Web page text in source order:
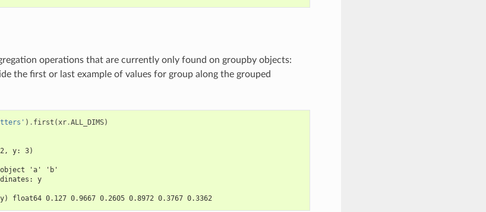
operations that are currently only found on groupby objects:
the first or last example of values for group along the grouped
) . first ( xr.ALL_DIMS)
y: 3)
'a' 'b'
y
float64 0.127 0.9667 0.2605 0.8972 0.3767 0.3362